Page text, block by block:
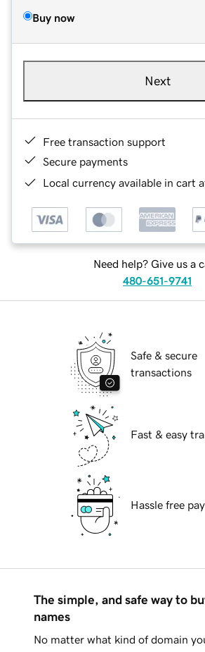
Buy now
Next
Free transaction support
Secure payments
Local currency available in cart
Need help? Give us a
480-651-9741
Safe & secure
transactions
Fast & easy
Hassle free
The simple, and safe way to
names
No matter what kind of domain